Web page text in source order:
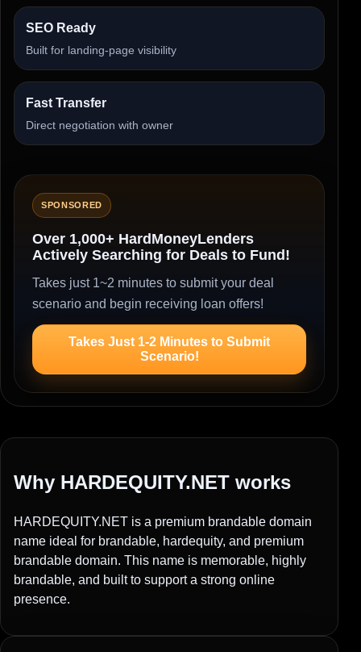
SEO Ready
Built for landing-page visibility
Fast Transfer
Direct negotiation with owner
SPONSORED
Over 1,000+ HardMoneyLenders
Actively Searching for Deals to Fund!
Takes just 1~2 minutes to submit your deal
scenario and begin receiving loan offers!
Takes Just 1-2 Minutes to Submit
Scenario!
Why HARDEQUITY.NET works
HARDEQUITY.NET is a premium brandable domain
name ideal for brandable, hardequity, and premium
brandable domain. This name is memorable, highly
brandable, and built to support a strong online
presence.